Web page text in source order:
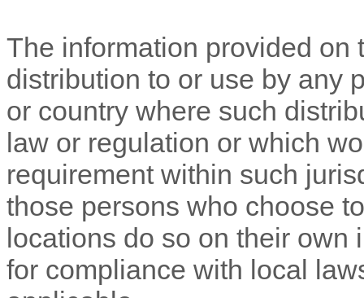
The information provided on
distribution to or use by any
or country where such
law or regulation or which
requirement within such
those persons who choose
locations do so on their
for compliance with local